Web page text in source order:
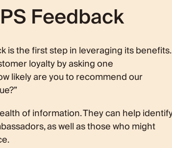
Feedback
is the first step in leveraging its benefits.
loyalty by asking one
likely are you to recommend our
of information. They can help
as well as those who might